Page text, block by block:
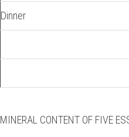
Dinner
MINERAL CONTENT OF FIVE